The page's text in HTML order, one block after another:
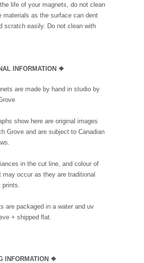
life of your magnets, do not clean
materials as the surface can dent
scratch easily. Do not clean with
INFORMATION ❖
are made by hand in studio by
show here are original images
Grove and are subject to Canadian
in the cut line, and colour of
may occur as they are traditional
are packaged in a water and uv
+ shipped flat.
INFORMATION ❖